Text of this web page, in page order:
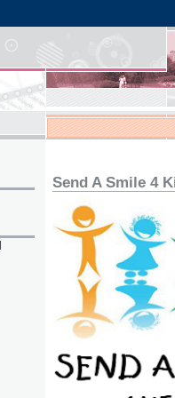
Send A Smile 4